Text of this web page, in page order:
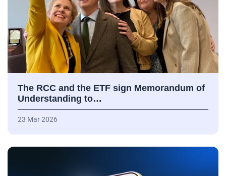
The RCC and the ETF sign Memorandum of
Understanding to…
23 Mar 2026